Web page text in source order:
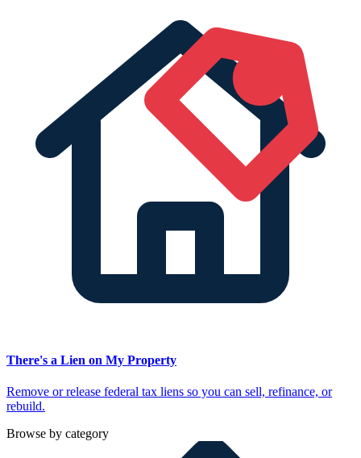
There's a Lien on My Property
Remove or release federal tax liens so you can sell, refinance, or
rebuild.
Browse by category